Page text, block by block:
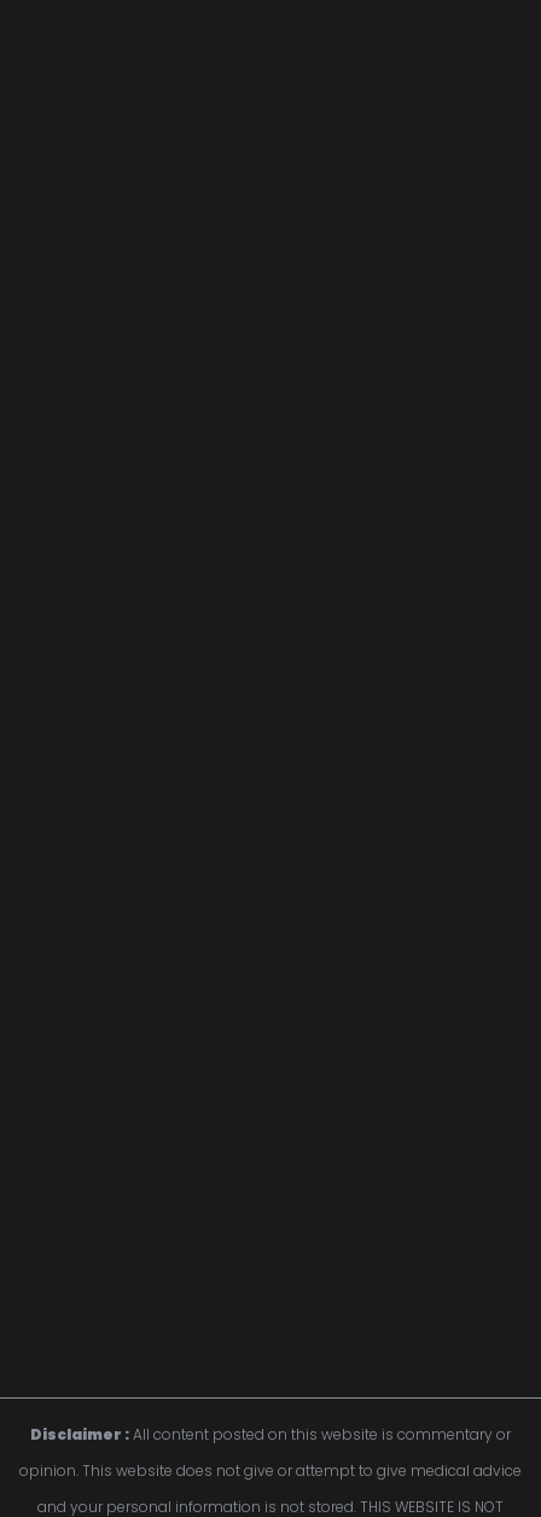
Disclaimer : All content posted on this website is commentary or
opinion. This website does not give or attempt to give medical advice
and your personal information is not stored. THIS WEBSITE IS NOT